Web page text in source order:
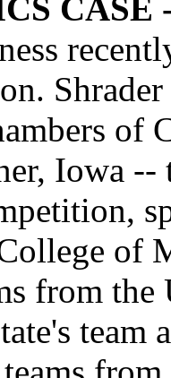
CASE
of
Iowa --
of
from the
team